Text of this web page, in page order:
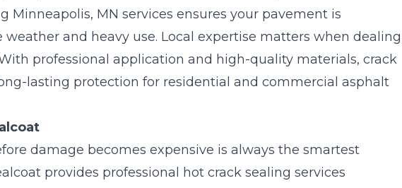
Minneapolis, MN services ensures your pavement is
and heavy use. Local expertise matters when dealing
professional application and high-quality materials, crack
lasting protection for residential and commercial asphalt
damage becomes expensive is always the smartest
provides professional hot crack sealing services